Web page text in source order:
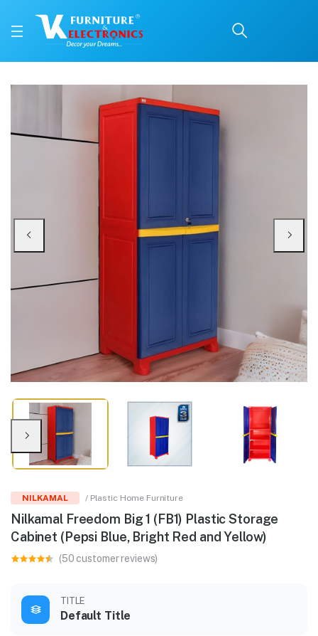
Nilkamal Freedom Big
Price: ₹13,900 | Brand: Nilkamal | Category: Plastic Home Furniture
Buy Nilkamal Freedom Big 1 (FB1) Plastic Storage Cabinet (Pepsi Blue,
NILKAMAL / Plastic Home Furniture
Nilkamal Freedom Big 1 (FB1) Plastic Storage
Cabinet (Pepsi Blue, Bright Red and Yellow)
(50 customer reviews)
TITLE
Default Title